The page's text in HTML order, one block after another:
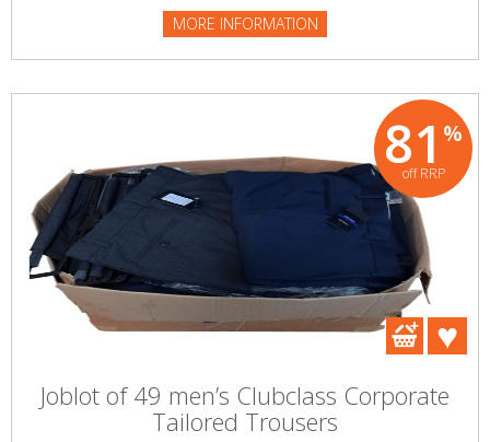
MORE INFORMATION
81 %
off RRP
Joblot of 49 men’s Clubclass Corporate
Tailored Trousers